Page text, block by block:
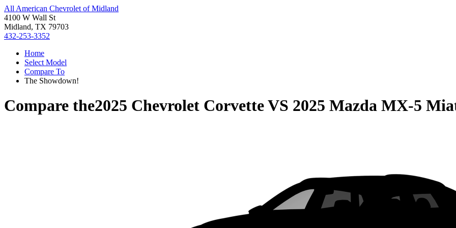
All American Chevrolet of Midland
4100 W Wall St
Midland, TX 79703
432-253-3352
Home
Select Model
Compare To
The Showdown!
Compare the2025 Chevrolet CorvetteVS 2025 Mazda MX-5